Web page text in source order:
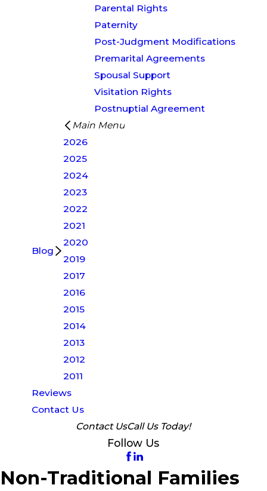
Parental Rights
Paternity
Post-Judgment Modifications
Premarital Agreements
Spousal Support
Visitation Rights
Postnuptial Agreement
Blog
Main Menu
2026
2025
2024
2023
2022
2021
2020
2019
2017
2016
2015
2014
2013
2012
2011
Reviews
Contact Us
Contact UsCall Us Today!
Follow Us
Non-Traditional Families